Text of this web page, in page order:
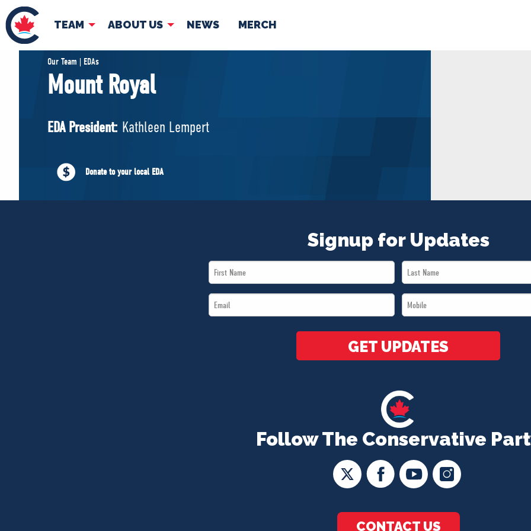
TEAM ABOUT US NEWS MERCH
TEAM
Pierre Poilievre
Shadow Cabinet
EDAs
ABOUT US NEWS
Our Team | EDAs
Mount Royal
EDA President: Kathleen Lempert
Donate to your local EDA
Follow The Conservative
CONTACT US
Signup for Updates
First
Name
Last
Name
Email
*
Mobile
*
GET UPDATES